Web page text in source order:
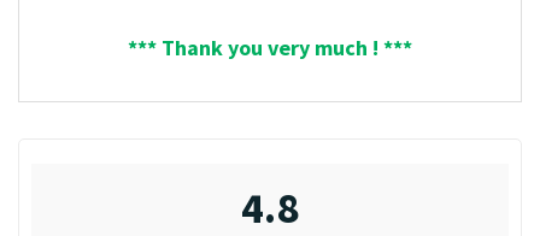
*** Thank you very much ! ***
4.8